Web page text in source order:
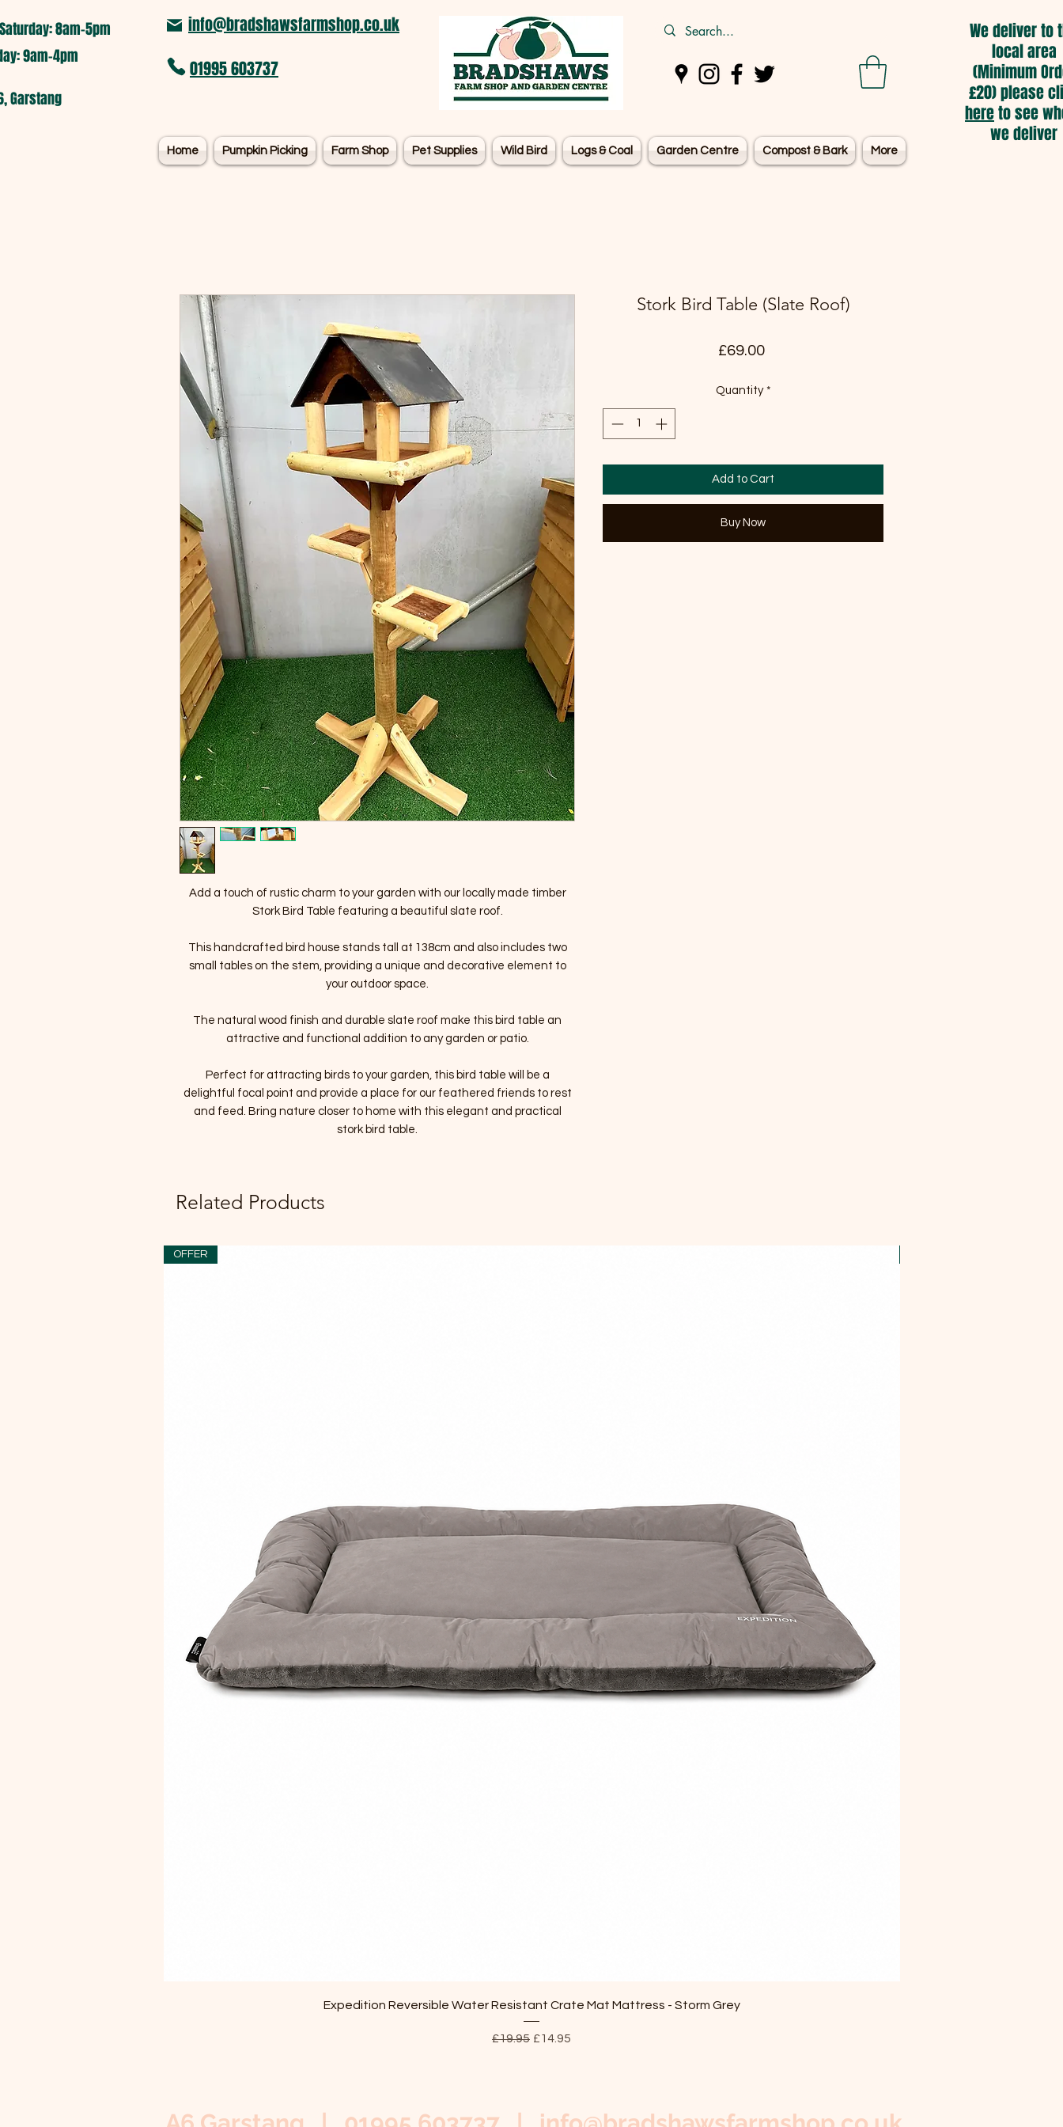
8am-5pm​
9am-4pm
Garstang
info@bradshawsfarmshop.co.uk
01995 603737
Home Pumpkin Picking Farm Shop Pet Supplies Wild Bird Logs & Coal Garden Centre Compost & Bark More
We deliver to
local area
(Minimum
£20) please
hereto see
we deliver
Add a touch of rustic charm to your garden with our locally made timber
Stork Bird Table featuring a beautiful slate roof.
This handcrafted bird house stands tall at 138cm and also includes two
small tables on the stem, providing a unique and decorative element to
your outdoor space.
The natural wood finish and durable slate roof make this bird table an
attractive and functional addition to any garden or patio.
Perfect for attracting birds to your garden, this bird table will be a
delightful focal point and provide a place for our feathered friends to rest
and feed. Bring nature closer to home with this elegant and practical
stork bird table.
Stork Bird Table (Slate Roof)
£69.00Price
Quantity *
Add to Cart
Buy Now
Related Products
Quick View
OFFER
Expedition Reversible Water Resistant Crate Mat Mattress - Storm Grey
Regular Price
£19.95 Sale Price
£14.95